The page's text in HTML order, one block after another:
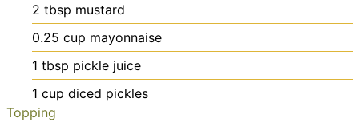
2 tbsp mustard
0.25 cup mayonnaise
1 tbsp pickle juice
1 cup diced pickles
Topping